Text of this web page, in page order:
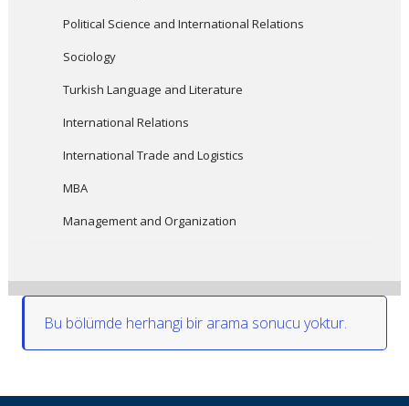
Political Science and International Relations
Sociology
Turkish Language and Literature
International Relations
International Trade and Logistics
MBA
Management and Organization
Bu bölümde herhangi bir arama sonucu yoktur.